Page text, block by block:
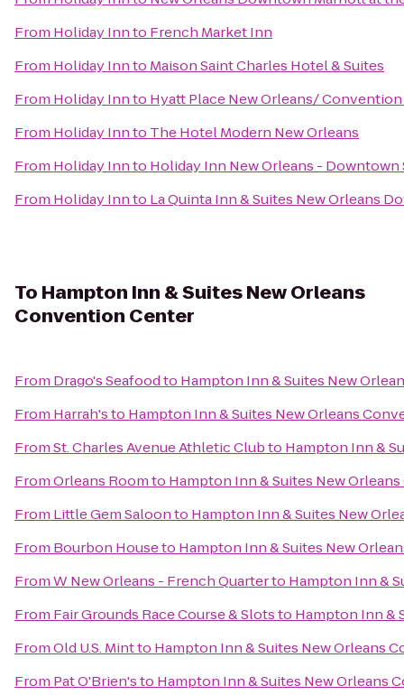
From Holiday Innto French Market Inn
From Holiday Innto Maison Saint Charles Hotel & Suites
From Holiday Innto Hyatt Place New Orleans/
From Holiday Innto The Hotel Modern New Orleans
From Holiday Innto Holiday Inn New Orleans - Downtown
From Holiday Innto La Quinta Inn & Suites New Orleans
To Hampton Inn & Suites New Orleans
Convention Center
From Drago's Seafoodto Hampton Inn & Suites New
From Harrah'sto Hampton Inn & Suites New Orleans
FromSt. Charles Avenue Athletic Clubto Hampton Inn &
FromOrleans Roomto Hampton Inn & Suites New
From Little Gem Saloonto Hampton Inn & Suites New
From Bourbon Houseto Hampton Inn & Suites New
FromW New Orleans - French Quarterto Hampton Inn &
From Fair Grounds Race Course & Slotsto Hampton Inn &
FromOld U.S. Mintto Hampton Inn & Suites New Orleans
From Pat O'Brien'sto Hampton Inn & Suites New Orleans